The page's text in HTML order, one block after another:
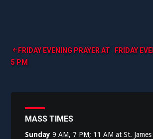
Post
navigation
FRIDAY EVENING PRAYER AT
5 PM
FRIDAY
MASS TIMES
Sunday 9 AM, 7 PM; 11 AM at St. James